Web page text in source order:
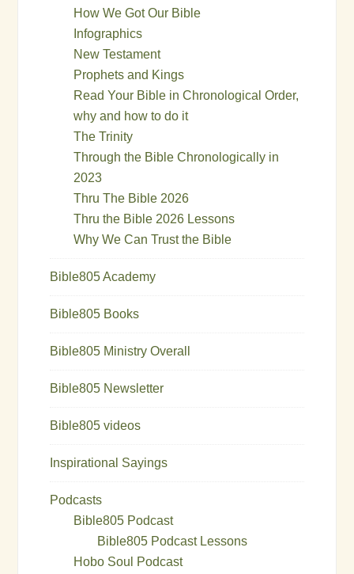
How We Got Our Bible
Infographics
New Testament
Prophets and Kings
Read Your Bible in Chronological Order,
why and how to do it
The Trinity
Through the Bible Chronologically in
2023
Thru The Bible 2026
Thru the Bible 2026 Lessons
Why We Can Trust the Bible
Bible805 Academy
Bible805 Books
Bible805 Ministry Overall
Bible805 Newsletter
Bible805 videos
Inspirational Sayings
Podcasts
Bible805 Podcast
Bible805 Podcast Lessons
Hobo Soul Podcast